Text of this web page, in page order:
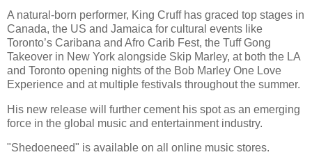
A natural-born performer, King Cruff has graced top stages in
Canada, the US and Jamaica for cultural events like
Toronto’s Caribana and Afro Carib Fest, the Tuff Gong
Takeover in New York alongside Skip Marley, at both the LA
and Toronto opening nights of the Bob Marley One Love
Experience and at multiple festivals throughout the summer.
His new release will further cement his spot as an emerging
force in the global music and entertainment industry.
"Shedoeneed" is available on all online music stores.